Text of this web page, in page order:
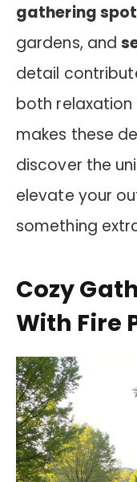
gathering
gardens, and
detail
both relaxation
makes these
discover the
elevate your
something
Cozy
With Fire